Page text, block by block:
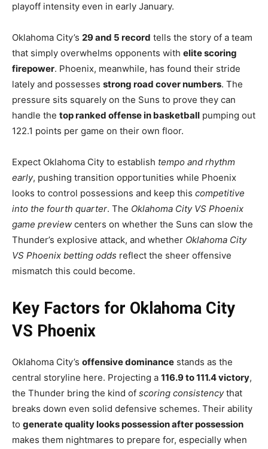
playoff intensity even in early January.
Oklahoma City’s 29 and 5 record tells the story of a team
that simply overwhelms opponents with elite scoring
firepower. Phoenix, meanwhile, has found their stride
lately and possesses strong road cover numbers. The
pressure sits squarely on the Suns to prove they can
handle the top ranked offense in basketball pumping out
122.1 points per game on their own floor.
Expect Oklahoma City to establish tempo and rhythm
early, pushing transition opportunities while Phoenix
looks to control possessions and keep this competitive
into the fourth quarter. The Oklahoma City VS Phoenix
game preview centers on whether the Suns can slow the
Thunder’s explosive attack, and whether Oklahoma City
VS Phoenix betting odds reflect the sheer offensive
mismatch this could become.
Key Factors for Oklahoma City
VS Phoenix
Oklahoma City’s offensive dominance stands as the
central storyline here. Projecting a 116.9 to 111.4 victory,
the Thunder bring the kind of scoring consistencythat
breaks down even solid defensive schemes. Their ability
to generate quality looks possession after possession
makes them nightmares to prepare for, especially when